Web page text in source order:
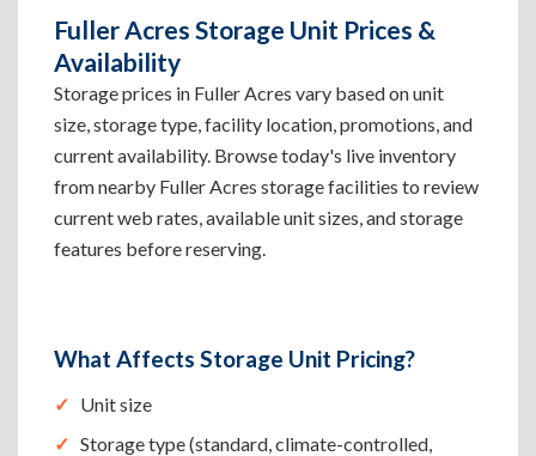
Fuller Acres Storage Unit Prices &
Availability
Storage prices in Fuller Acres vary based on unit
size, storage type, facility location, promotions, and
current availability. Browse today's live inventory
from nearby Fuller Acres storage facilities to review
current web rates, available unit sizes, and storage
features before reserving.
What Affects Storage Unit Pricing?
Unit size
Storage type (standard, climate-controlled,